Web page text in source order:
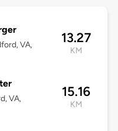
VA,
13.27
KM
VA,
15.16
KM